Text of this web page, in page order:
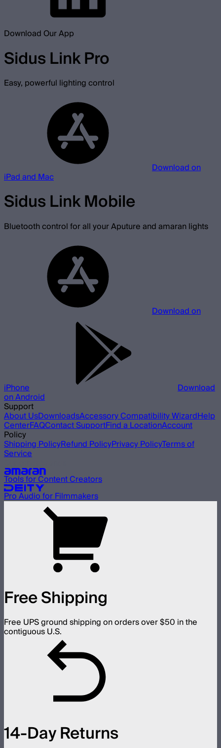
Download Our App
Sidus Link Pro
Easy, powerful lighting control
Download on
iPad and Mac
Sidus Link Mobile
Bluetooth control for all your Aputure and amaran lights
Download on
iPhone Download
on Android
Support
About UsDownloadsAccessory Compatibility WizardHelp
CenterFAQContact SupportFind a LocationAccount
Policy
Shipping PolicyRefund PolicyPrivacy PolicyTerms of
Service
Tools for Content Creators
Pro Audio for Filmmakers
Free Shipping
Free UPS ground shipping on orders over $50 in the
contiguous U.S.
14-Day Returns